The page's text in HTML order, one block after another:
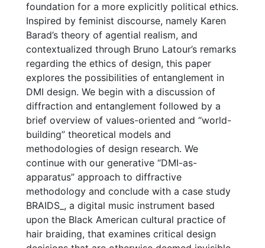
foundation for a more explicitly political ethics.
Inspired by feminist discourse, namely Karen
Barad’s theory of agential realism, and
contextualized through Bruno Latour’s remarks
regarding the ethics of design, this paper
explores the possibilities of entanglement in
DMI design. We begin with a discussion of
diffraction and entanglement followed by a
brief overview of values-oriented and “world-
building” theoretical models and
methodologies of design research. We
continue with our generative “DMI-as-
apparatus” approach to diffractive
methodology and conclude with a case study
BRAIDS_, a digital music instrument based
upon the Black American cultural practice of
hair braiding, that examines critical design